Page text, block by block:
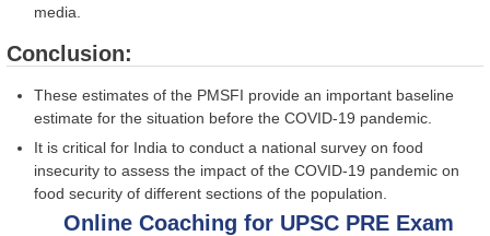
media.
Conclusion:
These estimates of the PMSFI provide an important baseline
estimate for the situation before the COVID-19 pandemic.
It is critical for India to conduct a national survey on food
insecurity to assess the impact of the COVID-19 pandemic on
food security of different sections of the population.
Online Coaching for UPSC PRE Exam